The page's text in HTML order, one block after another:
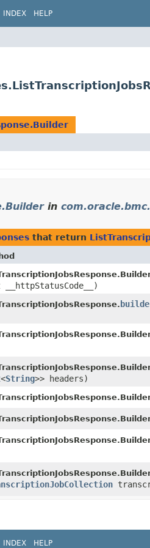
INDEX HELP
in
that return
<String>> headers)
INDEX HELP